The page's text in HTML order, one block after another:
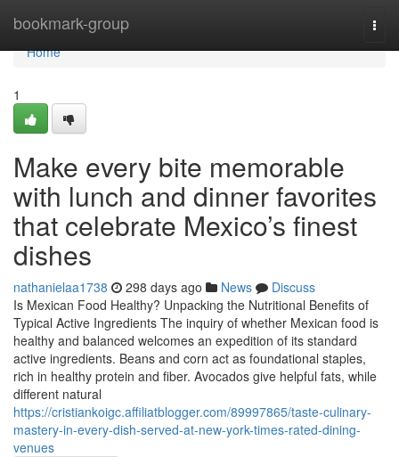
bookmark-group
Home
Home
1
Make every bite memorable
with lunch and dinner favorites
that celebrate Mexico’s finest
dishes
nathanielaa1738 298 days ago News
Discuss
Is Mexican Food Healthy? Unpacking the Nutritional Benefits of
Typical Active Ingredients The inquiry of whether Mexican food is
healthy and balanced welcomes an expedition of its standard
active ingredients. Beans and corn act as foundational staples,
rich in healthy protein and fiber. Avocados give helpful fats, while
different natural
https://cristiankoigc.affiliatblogger.com/89997865/taste-culinary-
mastery-in-every-dish-served-at-new-york-times-rated-dining-
venues